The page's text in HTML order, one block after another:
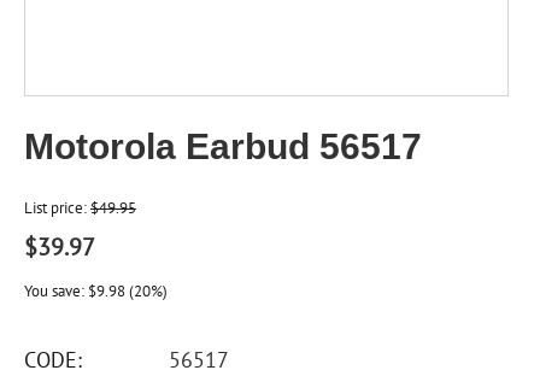
Motorola Earbud 56517
List price:$49.95
$39.97
You save: $9.98(20%)
CODE:
56517